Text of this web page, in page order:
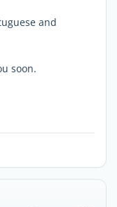
and
soon.